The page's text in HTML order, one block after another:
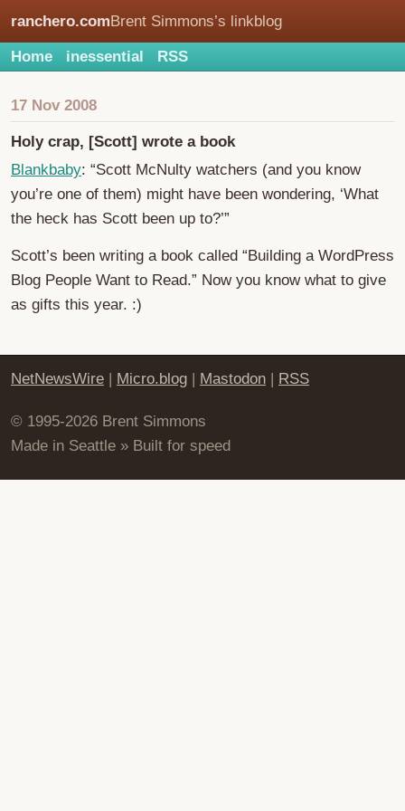
ranchero.comBrent Simmons’s linkblog
Home inessential RSS
17 Nov 2008
Holy crap, [Scott] wrote a book
Blankbaby: “Scott McNulty watchers (and you know
you’re one of them) might have been wondering, ‘What
the heck has Scott been up to?’”
Scott’s been writing a book called “Building a WordPress
Blog People Want to Read.” Now you know what to give
as gifts this year. :)
NetNewsWire | Micro.blog | Mastodon | RSS
© 1995-2026 Brent Simmons
Made in Seattle » Built for speed